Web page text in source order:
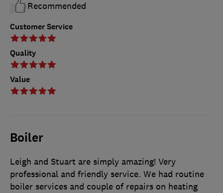
Customer Service
Quality
Value
Recommended
Boiler
Leigh and Stuart are simply amazing! Very
professional and friendly service. We had routine
boiler services and couple of repairs on heating